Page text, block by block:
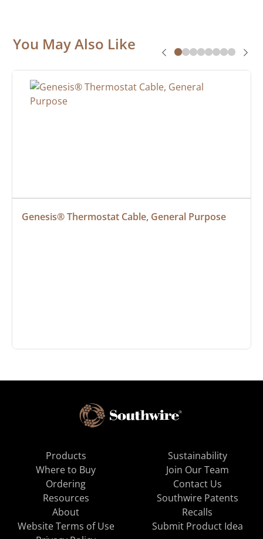
You May Also Like
Genesis® Thermostat Cable, General Purpose
Products
Where to Buy
Ordering
Resources
About
Sustainability
Join Our Team
Contact Us
Southwire Patents
Recalls
Website Terms of Use
Submit Product Idea